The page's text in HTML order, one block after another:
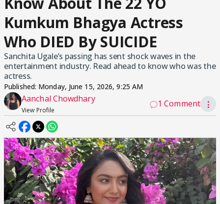
Kumkum Bhagya Actress
Who DIED By SUICIDE
Sanchita Ugale’s passing has sent shock waves in the
entertainment industry. Read ahead to know who was the
actress.
Published: Monday, June 15, 2026, 9:25 AM
Aanchal Chowdhary
View Profile
1 Comment ⋮